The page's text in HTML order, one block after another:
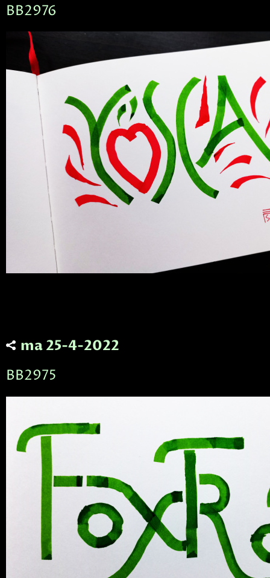
BB2976
ma 25-4-2022
BB2975